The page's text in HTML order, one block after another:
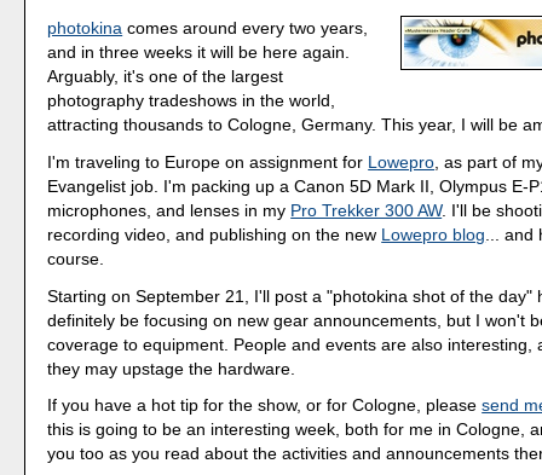
photokina comes around every two years,
and in three weeks it will be here again.
Arguably, it's one of the largest
photography tradeshows in the world,
attracting thousands to Cologne, Germany. This year, I will be
I'm traveling to Europe on assignment for Lowepro , as part of
Evangelist job. I'm packing up a Canon 5D Mark II, Olympus E-
microphones, and lenses in my Pro Trekker 300 AW. I'll be
recording video, and publishing on the new Lowepro blog ...
course.
Starting on September 21, I'll post a "photokina shot of the day"
definitely be focusing on new gear announcements, but I won't
coverage to equipment. People and events are also interesting,
they may upstage the hardware.
If you have a hot tip for the show, or for Cologne, pleasesend
this is going to be an interesting week, both for me in Cologne,
you too as you read about the activities and announcements